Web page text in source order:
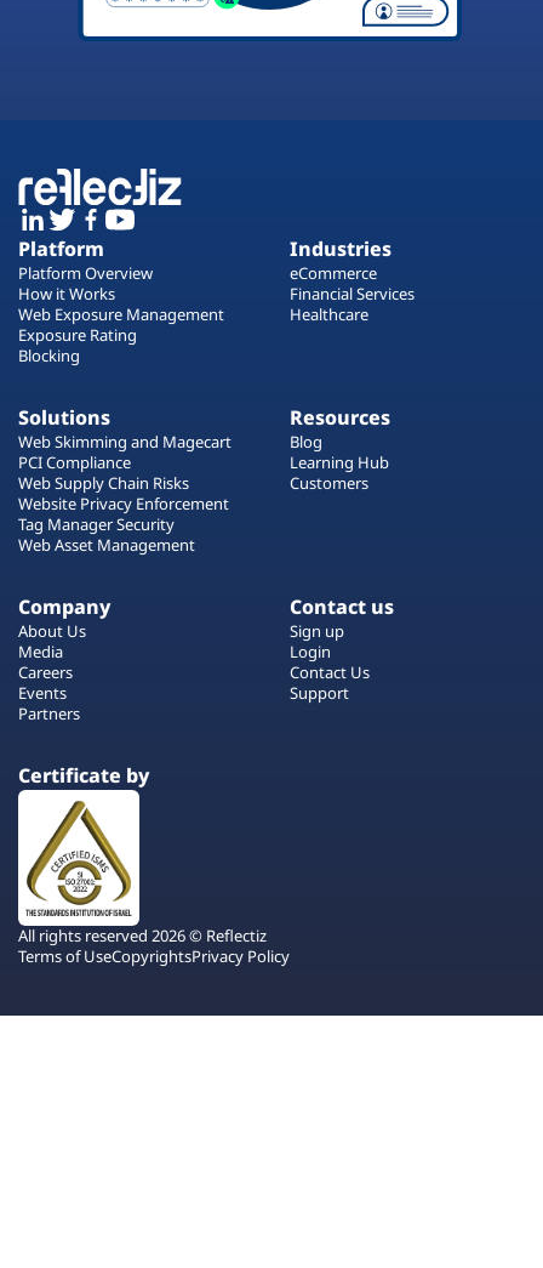
Platform
Platform Overview
How it Works
Web Exposure Management
Exposure Rating
Blocking
Industries
eCommerce
Financial Services
Healthcare
Solutions
Web Skimming and Magecart
PCI Compliance
Web Supply Chain Risks
Website Privacy Enforcement
Tag Manager Security
Web Asset Management
Resources
Blog
Learning Hub
Customers
Company
About Us
Media
Careers
Events
Partners
Contact us
Sign up
Login
Contact Us
Support
Certificate by
All rights reserved 2026 © Reflectiz
Terms of UseCopyrightsPrivacy Policy